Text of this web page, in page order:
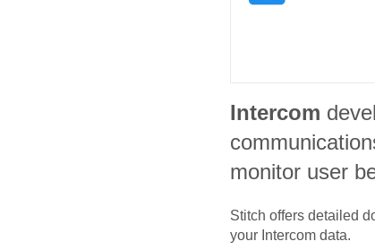
Intercom
monitor user
Stitch offers detailed
your Intercom data.